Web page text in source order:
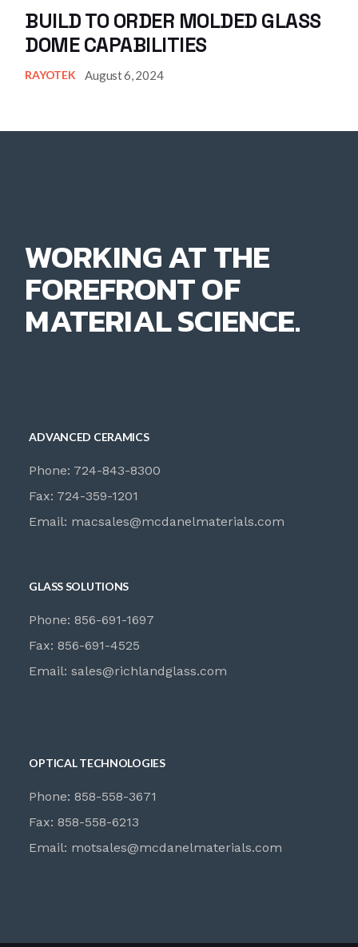
BUILD TO ORDER MOLDED GLASS
DOME CAPABILITIES
RAYOTEK August 6, 2024
WORKING AT THE
FOREFRONT OF
MATERIAL SCIENCE.
ADVANCED CERAMICS
Phone: 724-843-8300
Fax: 724-359-1201
Email: macsales@mcdanelmaterials.com
GLASS SOLUTIONS
Phone: 856-691-1697
Fax: 856-691-4525
Email:sales@richlandglass.com
OPTICAL TECHNOLOGIES
Phone: 858-558-3671
Fax: 858-558-6213
Email: motsales@mcdanelmaterials.com